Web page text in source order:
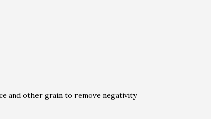
and other grain to remove negativity